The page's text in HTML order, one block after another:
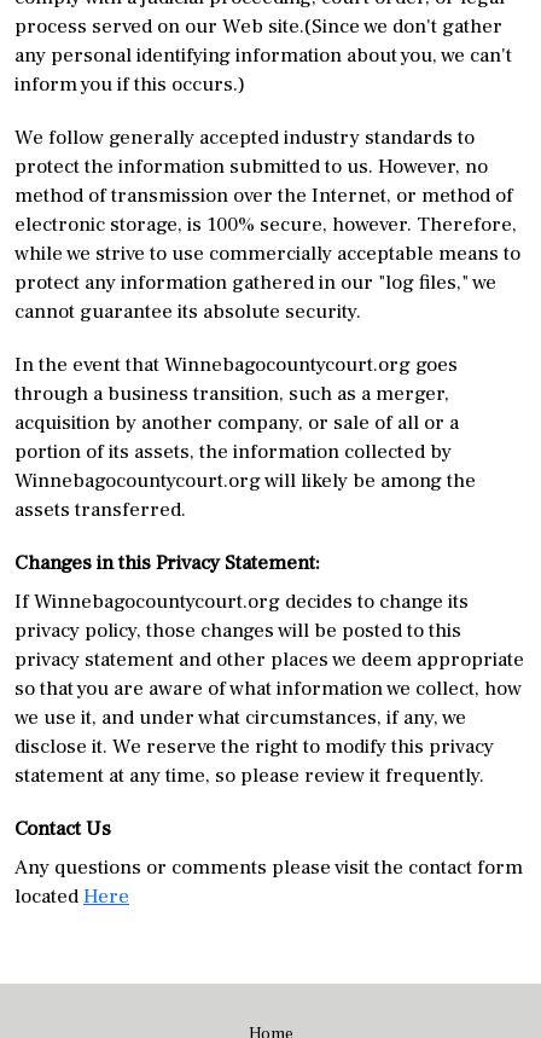
process served on our Web site.(Since we don't gather
any personal identifying information about you, we can't
inform you if this occurs.)
We follow generally accepted industry standards to
protect the information submitted to us. However, no
method of transmission over the Internet, or method of
electronic storage, is 100% secure, however. Therefore,
while we strive to use commercially acceptable means to
protect any information gathered in our "log files," we
cannot guarantee its absolute security.
In the event that Winnebagocountycourt.org goes
through a business transition, such as a merger,
acquisition by another company, or sale of all or a
portion of its assets, the information collected by
Winnebagocountycourt.org will likely be among the
assets transferred.
Changes in this Privacy Statement:
If Winnebagocountycourt.org decides to change its
privacy policy, those changes will be posted to this
privacy statement and other places we deem appropriate
so that you are aware of what information we collect, how
we use it, and under what circumstances, if any, we
disclose it. We reserve the right to modify this privacy
statement at any time, so please review it frequently.
Contact Us
Any questions or comments please visit the contact form
locatedHere